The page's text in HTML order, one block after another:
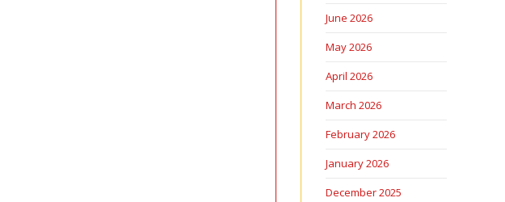
June 2026
May 2026
April 2026
March 2026
February 2026
January 2026
December 2025